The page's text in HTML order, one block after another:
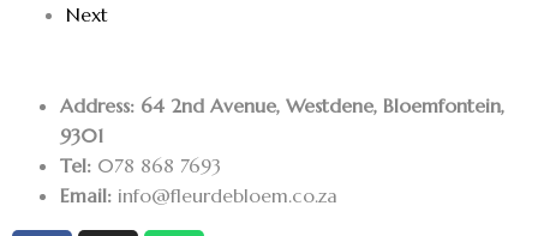
Next
Address: 64 2nd Avenue, Westdene, Bloemfontein,
9301
Tel: 078 868 7693
Email: info@fleurdebloem.co.za